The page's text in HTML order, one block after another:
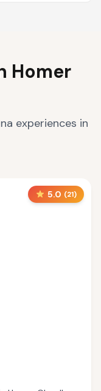
Homer
experiences in
5.0 (21)